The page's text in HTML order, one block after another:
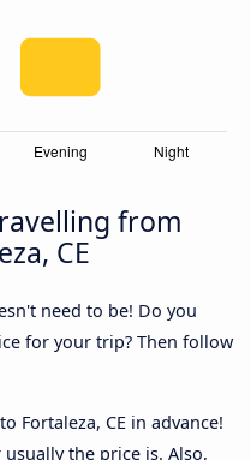
from
CE
need to be! Do you
for your trip? Then follow
Fortaleza, CE in advance!
the price is. Also,